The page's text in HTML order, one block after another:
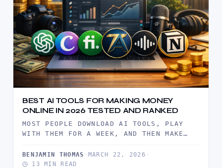
BEST AI TOOLS FOR MAKING MONEY
ONLINE IN 2026 TESTED AND RANKED
MOST PEOPLE DOWNLOAD AI TOOLS, PLAY
WITH THEM FOR A WEEK, AND THEN MAKE
BENJAMIN THOMAS · MARCH 22, 2026 ·
13 MIN READ